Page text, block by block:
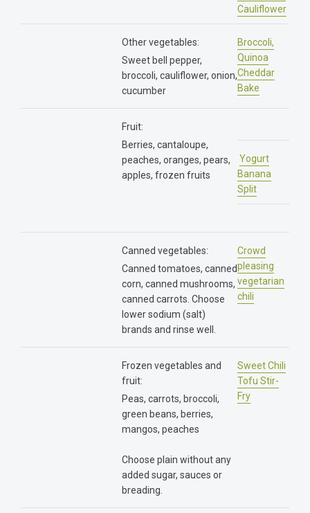
Cauliflower
Other vegetables:
Sweet bell pepper,
broccoli, cauliflower, onion,
cucumber
Broccoli,
Quinoa
Cheddar
Bake
Fruit:
Berries, cantaloupe,
peaches, oranges, pears,
apples, frozen fruits
Yogurt
Banana
Split
Canned vegetables:
Canned tomatoes, canned
corn, canned mushrooms,
canned carrots. Choose
lower sodium (salt)
brands and rinse well.
Crowd
pleasing
vegetarian
chili
Frozen vegetables and
fruit:
Peas, carrots, broccoli,
green beans, berries,
mangos, peaches
Choose plain without any
added sugar, sauces or
breading.
Sweet Chili
Tofu Stir-
Fry